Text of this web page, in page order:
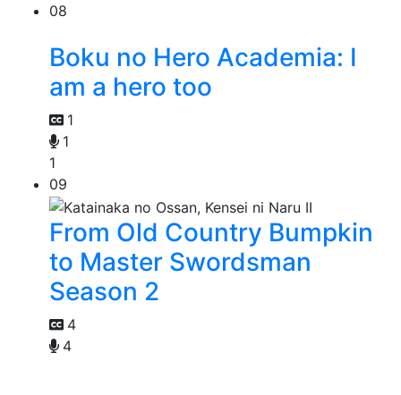
08
Boku no Hero Academia: I
am a hero too
1
1
1
09
From Old Country Bumpkin
to Master Swordsman
Season 2
4
4